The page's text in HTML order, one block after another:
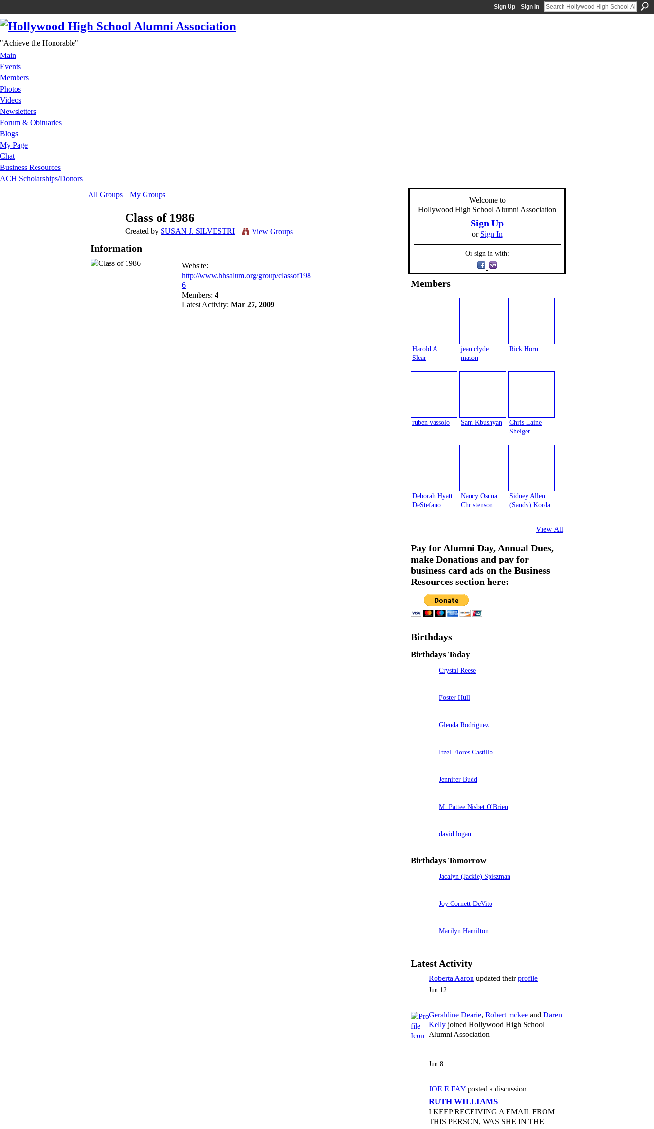
Sign Up Sign In
"Achieve the Honorable"
Main
Events
Members
Photos
Videos
Newsletters
Forum & Obituaries
Blogs
My Page
Chat
Business Resources
ACH Scholarships/Donors
All Groups
My Groups
Class of 1986
Created by SUSAN J. SILVESTRI View Groups
Information
Website:
http://www.hhsalum.org/group/classof198
6
Members: 4
Latest Activity: Mar 27, 2009
Welcome to
Hollywood High School Alumni Association
Sign Up
or Sign In
Or sign in with:
Members
Harold A.
Slear
jean clyde
mason
Rick Horn
ruben vassolo Sam Kbushyan
Chris Laine
Shelger
Deborah Hyatt
DeStefano
Nancy Osuna
Christenson
Sidney Allen
(Sandy) Korda
View All
Pay for Alumni Day, Annual Dues,
make Donations and pay for
business card ads on the Business
Resources section here:
Birthdays
Birthdays Today
Crystal Reese
Foster Hull
Glenda Rodriguez
Itzel Flores Castillo
Jennifer Budd
M. Pattee Nisbet O'Brien
david logan
Birthdays Tomorrow
Jacalyn (Jackie) Spiszman
Joy Cornett-DeVito
Marilyn Hamilton
Latest Activity
Roberta Aaron updated theirprofile
Jun 12
Geraldine Dearie, Robert mckee and Daren
Kelly joined Hollywood High School
Alumni Association
Jun 8
JOE E FAY posted a discussion
RUTH WILLIAMS
I KEEP RECEIVING A EMAIL FROM
THIS PERSON, WAS SHE IN THE